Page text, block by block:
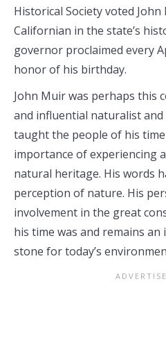
Historical Society voted
Californian in the state’s
governor proclaimed every
honor of his birthday.
John Muir was perhaps this
and influential naturalist
taught the people of his
importance of experiencing
natural heritage. His words
perception of nature. His
involvement in the great
his time was and remains
stone for today’s